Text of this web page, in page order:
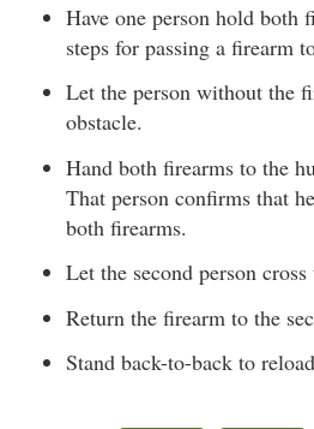
Have one person hold both
steps for passing a firearm
Let the person without the
obstacle.
Hand both firearms to the
That person confirms that
both firearms.
Let the second person cross
Return the firearm to the
Stand back-to-back to